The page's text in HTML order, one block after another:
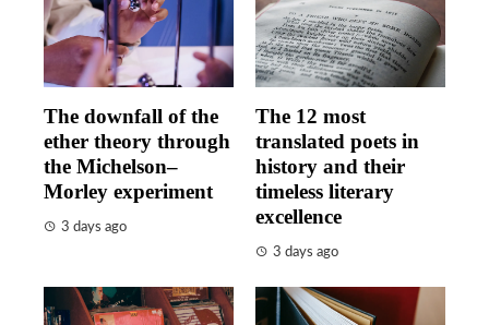
The downfall of the
ether theory through
the Michelson–
Morley experiment
3 days ago
The 12 most
translated poets in
history and their
timeless literary
excellence
3 days ago